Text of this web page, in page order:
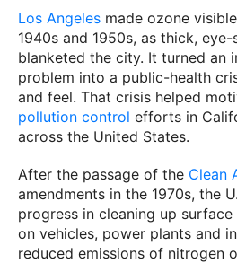
Los Angeles made ozone
1940s and 1950s, as thick,
blanketed the city. It turned an
problem into a public-health
and feel. That crisis helped
pollution control efforts in
across the United States.
After the passage of the Clean
amendments in the 1970s, the
progress in cleaning up
on vehicles, power plants and
reduced emissions of nitrogen